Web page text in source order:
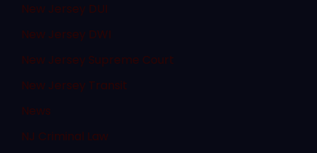
New Jersey DUI
New Jersey DWI
New Jersey Supreme Court
New Jersey Transit
News
NJ Criminal Law